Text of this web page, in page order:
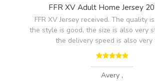
FFR XV Adult Home Jersey
FFR XV Jersey received. The quality
the style is good, the size is also very
the delivery speed is also very
Avery ,